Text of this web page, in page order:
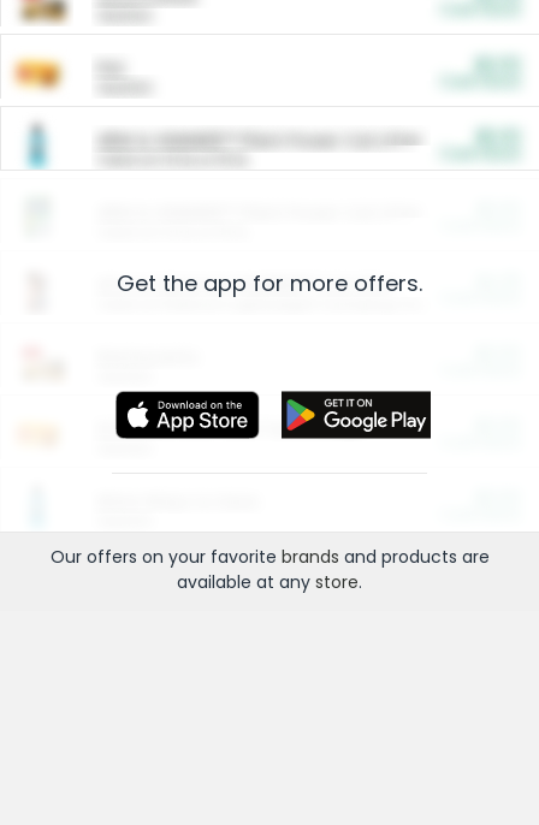
ARM & HAMMER™ Plant Power Cat Litter
Arm & Hammer HardBall™ Cat Litter
Entertainment and Technology
Get the app for more offers.
Our offers on your favorite brands and products are
available at any store.